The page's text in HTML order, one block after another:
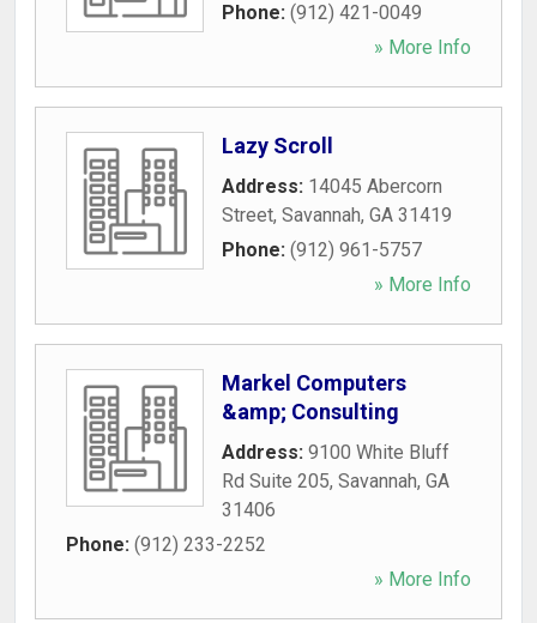
Phone: (912) 421-0049
» More Info
Lazy Scroll
Address: 14045 Abercorn
Street, Savannah, GA 31419
Phone: (912) 961-5757
» More Info
Markel Computers
&amp; Consulting
Address: 9100 White Bluff
Rd Suite 205, Savannah, GA
31406
Phone: (912) 233-2252
» More Info